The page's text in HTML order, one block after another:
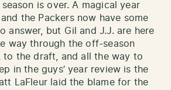
is over. A magical year
the Packers now have some
answer, but Gil and J.J. are here
way through the off-season
to the draft, and all the way to
in the guys’ year review is the
LaFleur laid the blame for the